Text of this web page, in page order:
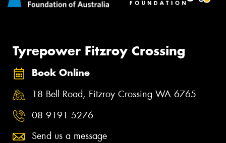
Tyrepower Fitzroy Crossing
Book Online
18 Bell Road, Fitzroy Crossing WA 6765
08 9191 5276
Send us a message